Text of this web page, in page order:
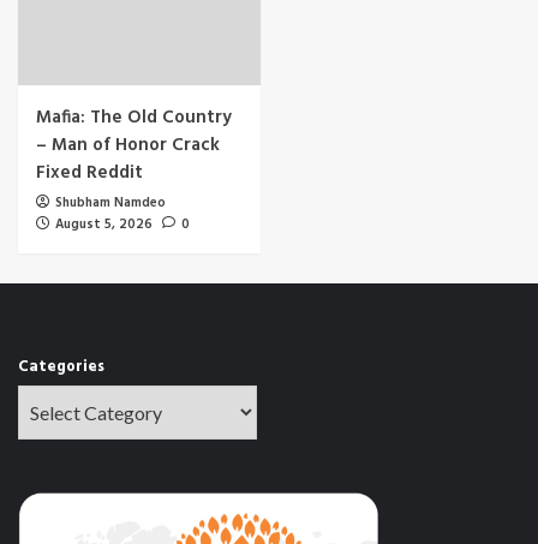
Mafia: The Old Country
– Man of Honor Crack
Fixed Reddit
Shubham Namdeo
August 5, 2026
0
Categories